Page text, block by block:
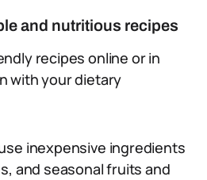
and nutritious recipes
recipes online or in
with your dietary
inexpensive ingredients
and seasonal fruits and